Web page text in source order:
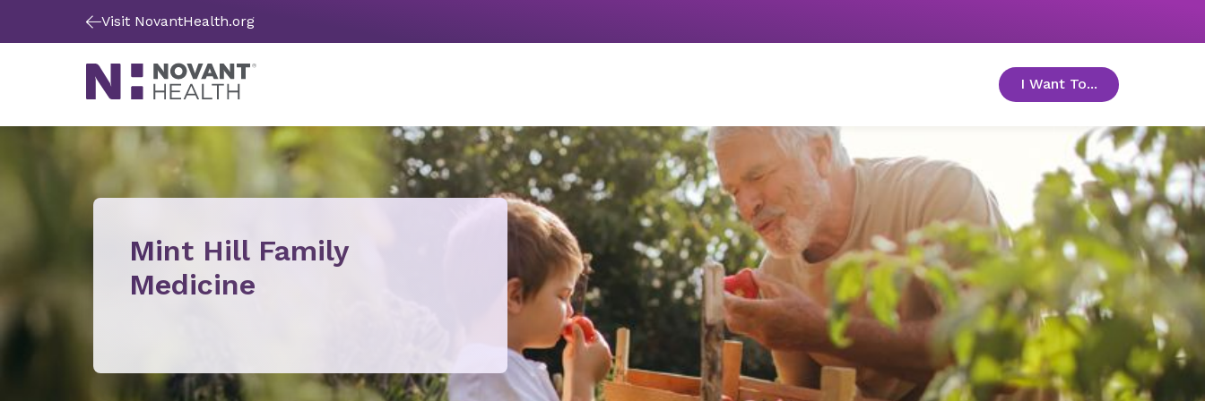
Visit NovantHealth.org
I Want To... toggle menu
Mint Hill Family
Medicine